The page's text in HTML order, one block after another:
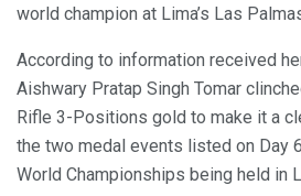
world champion at Lima’s Las
According to information received
Aishwary Pratap Singh Tomar
Rifle 3-Positions gold to make it a
the two medal events listed on Day
World Championships being held in